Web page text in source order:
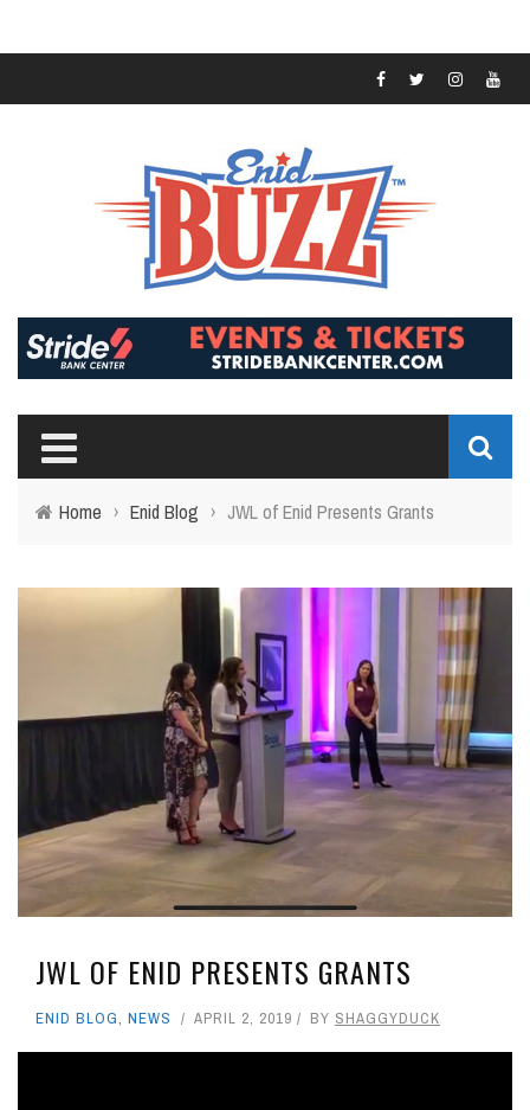
Home › Enid Blog › JWL of Enid Presents Grants
JWL OF ENID PRESENTS GRANTS
ENID BLOG, NEWS APRIL 2, 2019 BY SHAGGYDUCK